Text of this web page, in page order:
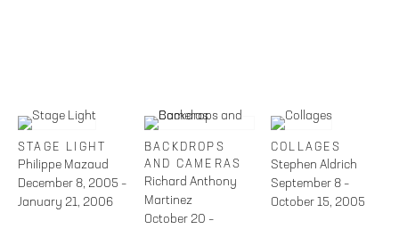
STAGE LIGHT
Philippe Mazaud
December 8, 2005 –
January 21, 2006
BACKDROPS
AND CAMERAS
Richard Anthony
Martinez
October 20 –
COLLAGES
Stephen Aldrich
September 8 –
October 15, 2005